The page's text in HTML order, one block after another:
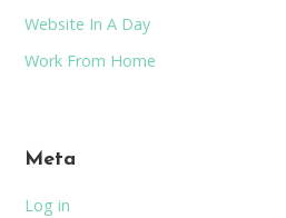
Website In A Day
Work From Home
Meta
Log in